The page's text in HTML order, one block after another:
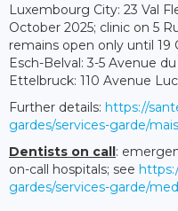
Luxembourg City: 23 Val
October 2025; clinic on 5
remains open only until 19
Esch-Belval: 3-5 Avenue
Ettelbruck: 110 Avenue
Further details: https://
gardes/services-garde/
Dentists on call:
on-call hospitals; see
gardes/services-garde/